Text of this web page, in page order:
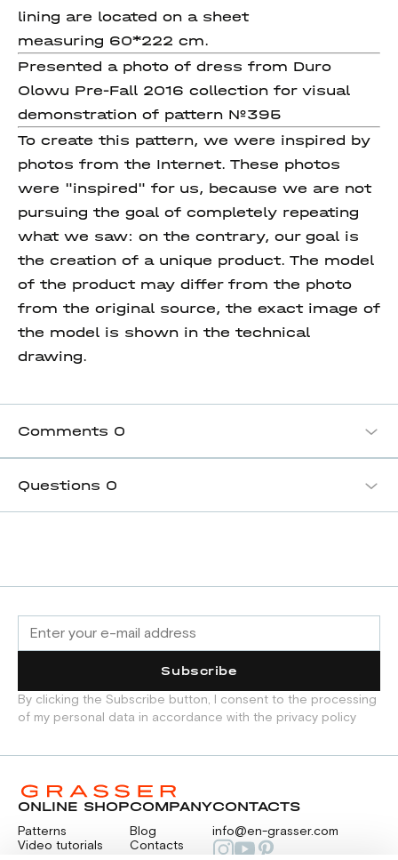
lining are located on a sheet
measuring 60*222 cm.
Presented a photo of dress from Duro
Olowu Pre-Fall 2016 collection for visual
demonstration of pattern №395
To create this pattern, we were inspired by
photos from the Internet. These photos
were "inspired" for us, because we are not
pursuing the goal of completely repeating
what we saw: on the contrary, our goal is
the creation of a unique product. The model
of the product may differ from the photo
from the original source, the exact image of
the model is shown in the technical
drawing.
Comments 0
Questions 0
Subscribe
By clicking the Subscribe button, I consent to the processing
of my personal data in accordance with the privacy policy
ONLINE SHOP
Patterns
Video tutorials
COMPANY
Blog
Contacts
CONTACTS
info@en-grasser.com